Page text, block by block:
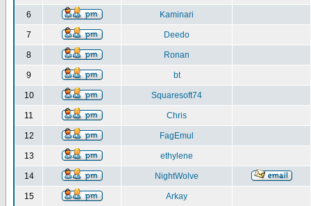
6 Kaminari
7 Deedo
8 Ronan
9 bt
10 Squaresoft74
11 Chris
12 FagEmul
13 ethylene
14 NightWolve
15 Arkay